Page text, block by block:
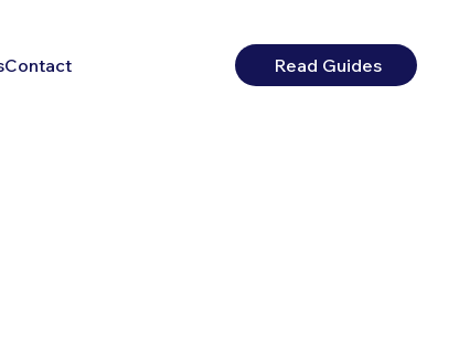
Contact Read Guides